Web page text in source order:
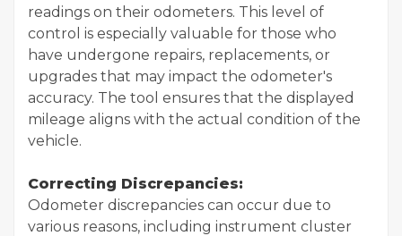
readings on their odometers. This level of
control is especially valuable for those who
have undergone repairs, replacements, or
upgrades that may impact the odometer's
accuracy. The tool ensures that the displayed
mileage aligns with the actual condition of the
vehicle.
Correcting Discrepancies:
Odometer discrepancies can occur due to
various reasons, including instrument cluster